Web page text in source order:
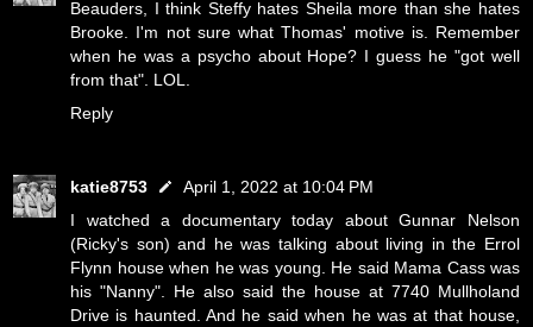
Beauders, I think Steffy hates Sheila more than she hates
Brooke. I'm not sure what Thomas' motive is. Remember
when he was a psycho about Hope? I guess he "got well
from that". LOL.
Reply
katie8753
April 1, 2022 at 10:04 PM
I watched a documentary today about Gunnar Nelson
(Ricky's son) and he was talking about living in the Errol
Flynn house when he was young. He said Mama Cass was
his "Nanny". He also said the house at 7740 Mullholand
Drive is haunted. And he said when he was at that house,